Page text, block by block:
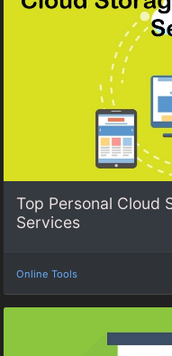
Top Personal Cloud
Services
Online Tools